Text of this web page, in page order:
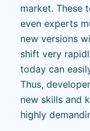
market. These
even experts
new versions
shift very
today can
Thus,
new skills and
highly